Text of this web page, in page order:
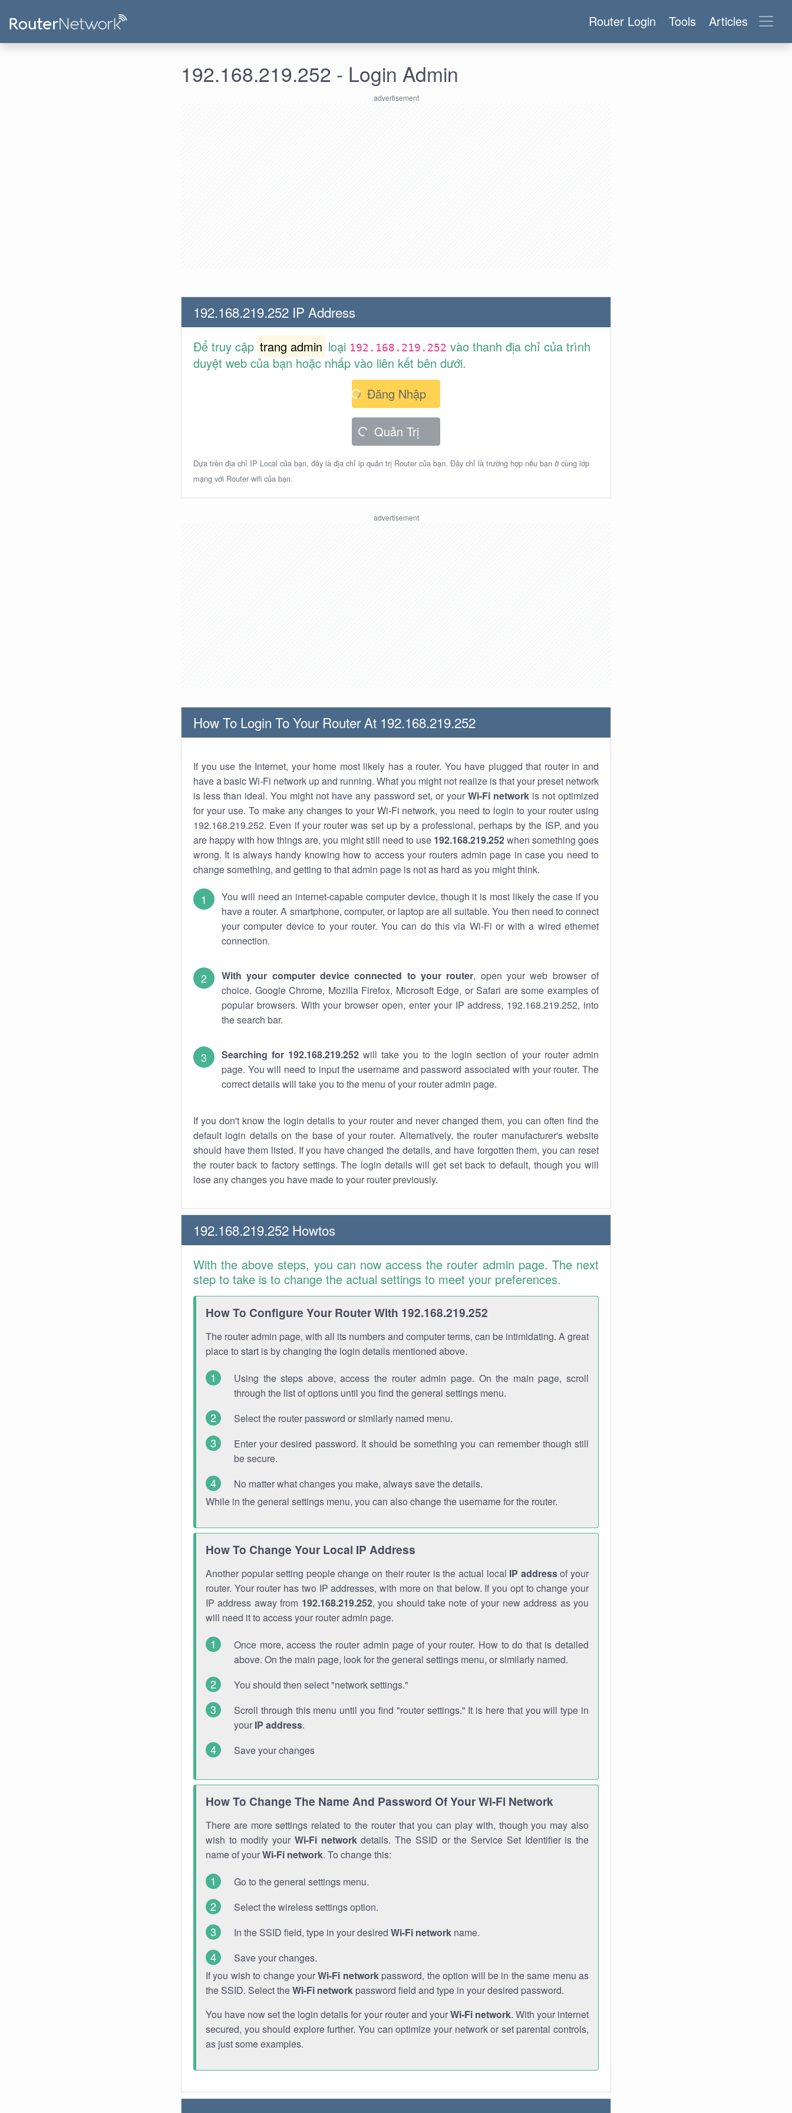
Router Login Tools Articles
192.168.219.252 - Login Admin
192.168.219.252 IP Address
Để truy cập trang admin loại 192.168.219.252 vào thanh địa chỉ của trình
duyệt web của bạn hoặc nhấp vào liên kết bên dưới.
Đăng Nhập
Quản Trị
Dựa trên địa chỉ IP Local của bạn, đây là địa chỉ ip quản trị Router của bạn. Đây chỉ là trường hợp nếu bạn ở cùng lớp
mạng với Router wifi của bạn.
How To Login To Your Router At 192.168.219.252
If you use the Internet, your home most likely has a router. You have plugged that router in and
have a basic Wi-Fi network up and running. What you might not realize is that your preset network
is less than ideal. You might not have any password set, or your Wi-Fi networkis not optimized
for your use. To make any changes to your Wi-Fi network, you need to login to your router using
192.168.219.252. Even if your router was set up by a professional, perhaps by the ISP, and you
are happy with how things are, you might still need to use 192.168.219.252when something goes
wrong. It is always handy knowing how to access your routers admin page in case you need to
change something, and getting to that admin page is not as hard as you might think.
You will need an internet-capable computer device, though it is most likely the case if you
have a router. A smartphone, computer, or laptop are all suitable. You then need to connect
your computer device to your router. You can do this via Wi-Fi or with a wired ethernet
connection.
With your computer device connected to your router, open your web browser of
choice. Google Chrome, Mozilla Firefox, Microsoft Edge, or Safari are some examples of
popular browsers. With your browser open, enter your IP address, 192.168.219.252, into
the search bar.
Searching for 192.168.219.252 will take you to the login section of your router admin
page. You will need to input the username and password associated with your router. The
correct details will take you to the menu of your router admin page.
If you don't know the login details to your router and never changed them, you can often find the
default login details on the base of your router. Alternatively, the router manufacturer's website
should have them listed. If you have changed the details, and have forgotten them, you can reset
the router back to factory settings. The login details will get set back to default, though you will
lose any changes you have made to your router previously.
192.168.219.252 Howtos
With the above steps, you can now access the router admin page. The next
step to take is to change the actual settings to meet your preferences.
How To Configure Your Router With 192.168.219.252
The router admin page, with all its numbers and computer terms, can be intimidating. A great
place to start is by changing the login details mentioned above.
Using the steps above, access the router admin page. On the main page, scroll
through the list of options until you find the general settings menu.
Select the router password or similarly named menu.
Enter your desired password. It should be something you can remember though still
be secure.
No matter what changes you make, always save the details.
While in the general settings menu, you can also change the username for the router.
How To Change Your Local IP Address
Another popular setting people change on their router is the actual local IP addressof your
router. Your router has two IP addresses, with more on that below. If you opt to change your
IP address away from 192.168.219.252, you should take note of your new address as you
will need it to access your router admin page.
Once more, access the router admin page of your router. How to do that is detailed
above. On the main page, look for the general settings menu, or similarly named.
You should then select "network settings."
Scroll through this menu until you find "router settings." It is here that you will type in
your IP address.
Save your changes
How To Change The Name And Password Of Your Wi-Fi Network
There are more settings related to the router that you can play with, though you may also
wish to modify your Wi-Fi networkdetails. The SSID or the Service Set Identifier is the
name of yourWi-Fi network. To change this:
Go to the general settings menu.
Select the wireless settings option.
In the SSID field, type in your desired Wi-Fi network name.
Save your changes.
If you wish to change yourWi-Fi networkpassword, the option will be in the same menu as
the SSID. Select theWi-Fi network password field and type in your desired password.
You have now set the login details for your router and yourWi-Fi network. With your internet
secured, you should explore further. You can optimize your network or set parental controls,
as just some examples.